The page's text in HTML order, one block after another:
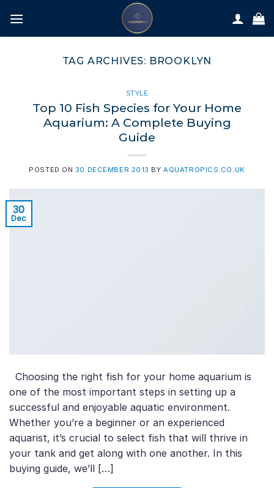
content
TAG ARCHIVES: BROOKLYN
STYLE
Top 10 Fish Species for Your Home
Aquarium: A Complete Buying
Guide
POSTED ON 30 DECEMBER 2013 BYAQUATROPICS.CO.UK
30
Dec
Choosing the right fish for your home aquarium is
one of the most important steps in setting up a
successful and enjoyable aquatic environment.
Whether you’re a beginner or an experienced
aquarist, it’s crucial to select fish that will thrive in
your tank and get along with one another. In this
buying guide, we’ll […]